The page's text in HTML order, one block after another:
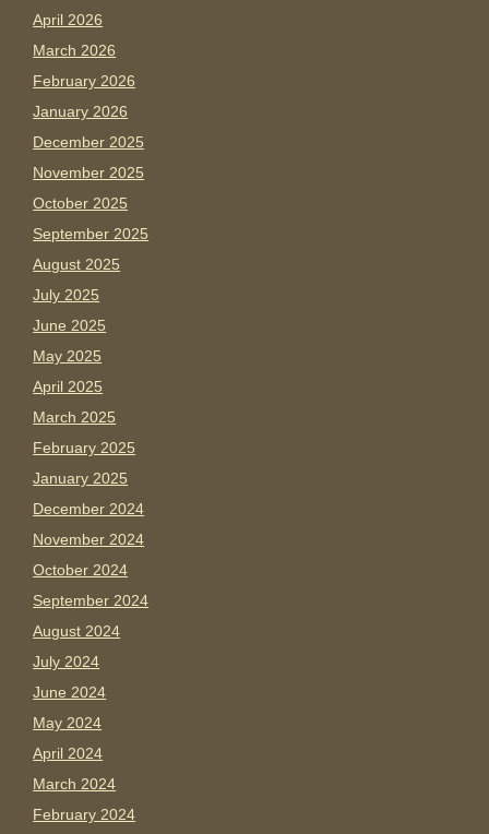
April 2026
March 2026
February 2026
January 2026
December 2025
November 2025
October 2025
September 2025
August 2025
July 2025
June 2025
May 2025
April 2025
March 2025
February 2025
January 2025
December 2024
November 2024
October 2024
September 2024
August 2024
July 2024
June 2024
May 2024
April 2024
March 2024
February 2024